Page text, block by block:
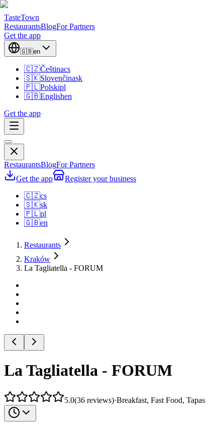
TasteTown
RestaurantsBlogFor Partners
Get the app
🇬🇧en
🇨🇿Češtinacs
🇸🇰Slovenčinask
🇵🇱Polskipl
🇬🇧Englishen
Get the app
RestaurantsBlogFor Partners
Get the app
Register your business
🇨🇿cs
🇸🇰sk
🇵🇱pl
🇬🇧en
Restaurants
Kraków
La Tagliatella - FORUM
La Tagliatella - FORUM
5.0(36 reviews)·Breakfast, Fast Food, Tapas